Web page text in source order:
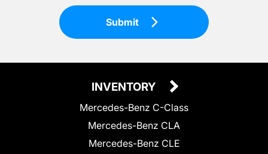
Submit
INVENTORY
Mercedes-Benz C-Class
Mercedes-Benz CLA
Mercedes-Benz CLE